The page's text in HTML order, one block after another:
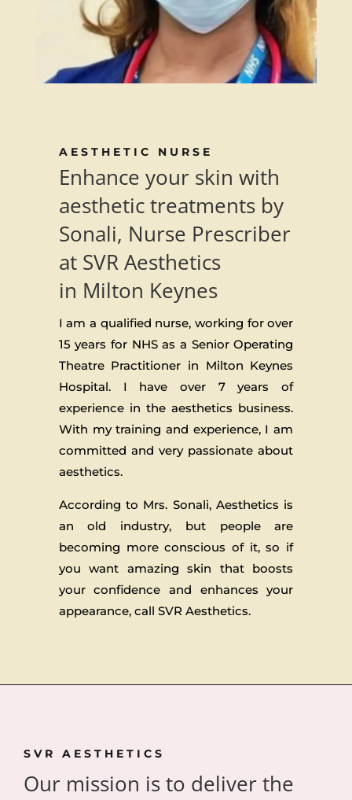
AESTHETIC NURSE
Enhance your skin with
aesthetic treatments by
Sonali, Nurse Prescriber
at SVR Aesthetics
in Milton Keynes
I am a qualified nurse, working for over
15 years for NHS as a Senior Operating
Theatre Practitioner in Milton Keynes
Hospital. I have over 7 years of
experience in the aesthetics business.
With my training and experience, I am
committed and very passionate about
aesthetics.
According to Mrs. Sonali, Aesthetics is
an old industry, but people are
becoming more conscious of it, so if
you want amazing skin that boosts
your confidence and enhances your
appearance, call SVR Aesthetics.
SVR AESTHETICS
Our mission is to deliver the